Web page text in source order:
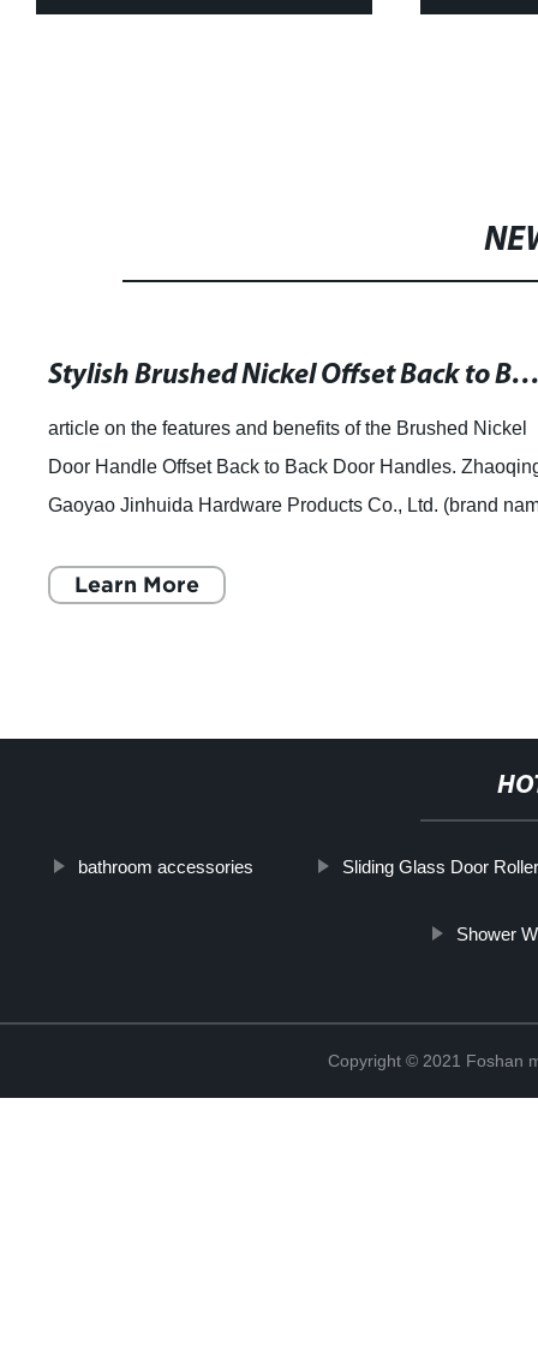
Stylish Brushed Nickel Offset Back to Back Door
article on the features and benefits of the Brushed Nickel
Door Handle Offset Back to Back Door Handles.
Gaoyao Jinhuida Hardware Products Co., Ltd. (brand
Learn More
bathroom accessories Sliding Glass Door
Shower
Copyright © 2021 Foshan